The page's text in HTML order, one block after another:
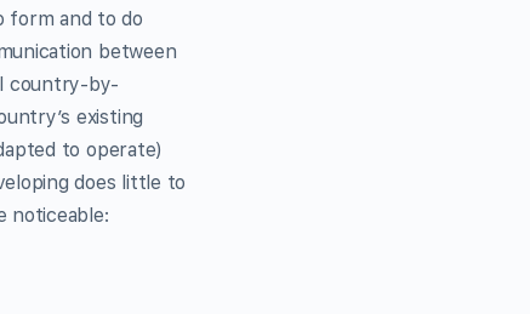
form and to do
between
country-by-
existing
to operate)
does little to
noticeable: